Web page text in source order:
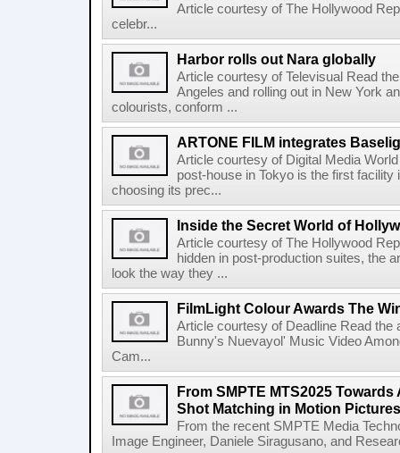
Article courtesy of The Hollywood
celebr...
Harbor rolls out Nara globally
Article courtesy of Televisual Read
Angeles and rolling out in New York
colourists, conform ...
ARTONE FILM integrates
Article courtesy of Digital Media
post-house in Tokyo is the first
choosing its prec...
Inside the Secret World of
Article courtesy of The Hollywood
hidden in post-production suites, the
look the way they ...
FilmLight Colour Awards The
Article courtesy of Deadline Read the
Bunny's Nuevayol' Music Video
Cam...
From SMPTE MTS2025
Shot Matching in Motion Pictures
From the recent SMPTE Media
Image Engineer, Daniele Siragusano, and